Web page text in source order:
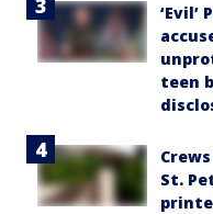
‘Evil’
teen
St.